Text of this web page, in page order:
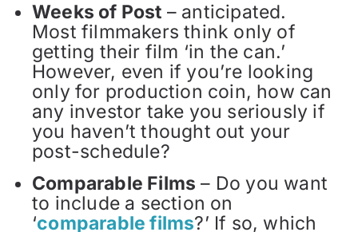
Weeks of Post – anticipated.
Most filmmakers think only of
getting their film ‘in the can.’
However, even if you’re looking
only for production coin, how can
any investor take you seriously if
you haven’t thought out your
post-schedule?
Comparable Films – Do you want
to include a section on
‘comparable films?’ If so, which